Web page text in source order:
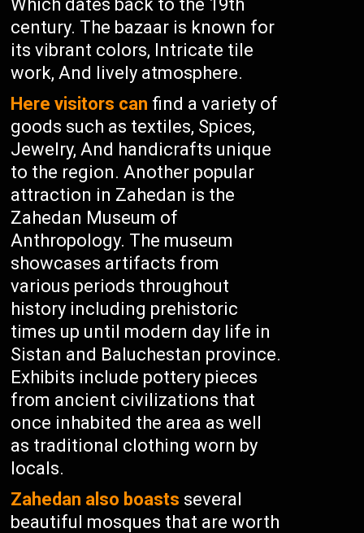
Which dates back to the 19th
century. The bazaar is known for
its vibrant colors, Intricate tile
work, And lively atmosphere.
Here visitors can find a variety of
goods such as textiles, Spices,
Jewelry, And handicrafts unique
to the region. Another popular
attraction in Zahedan is the
Zahedan Museum of
Anthropology. The museum
showcases artifacts from
various periods throughout
history including prehistoric
times up until modern day life in
Sistan and Baluchestan province.
Exhibits include pottery pieces
from ancient civilizations that
once inhabited the area as well
as traditional clothing worn by
locals.
Zahedan also boasts several
beautiful mosques that are worth